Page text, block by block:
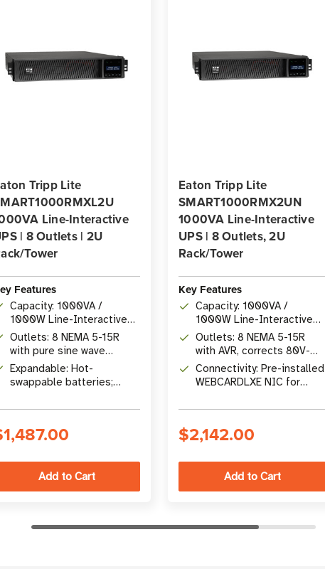
Tripp Lite
Line-Interactive
| 8 Outlets | 2U
Tower
Features
Capacity: 1000VA /
1000W Line-Interactive
UPS with unity power
factor
Outlets: 8 NEMA 5-15R
with pure sine wave
output and 2
programmable load banks
Expandable: Hot-
swappable batteries;
BP48VRM2U battery packs
Eaton Tripp Lite
SMART1000RMX2UN
1000VA Line-Interactive
UPS | 8 Outlets, 2U
Rack/Tower
Key Features
Capacity: 1000VA /
1000W Line-Interactive
UPS with Pure Sine Wave
Output
Outlets: 8 NEMA 5-15R
with AVR, corrects 80V-
151V without battery
Connectivity: Pre-installed
WEBCARDLXE NIC for
and management
$2,142.00